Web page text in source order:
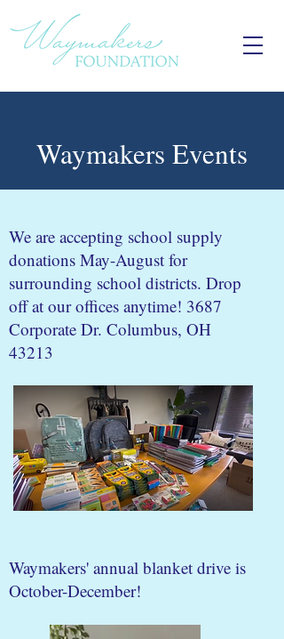
Waymakers Events
We are accepting school supply
donations May-August for
surrounding school districts. Drop
off at our offices anytime! 3687
Corporate Dr. Columbus, OH
43213
Waymakers' annual blanket drive is
October-December!